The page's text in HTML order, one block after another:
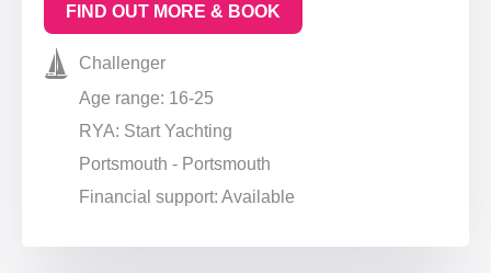
FIND OUT MORE & BOOK
Challenger
Age range: 16-25
RYA: Start Yachting
Portsmouth - Portsmouth
Financial support: Available